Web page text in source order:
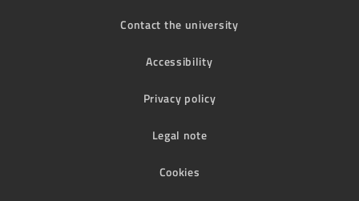
Contact the university
Accessibility
Privacy policy
Legal note
Cookies